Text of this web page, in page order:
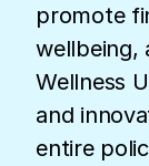
promote
wellbeing,
Wellness
and
entire